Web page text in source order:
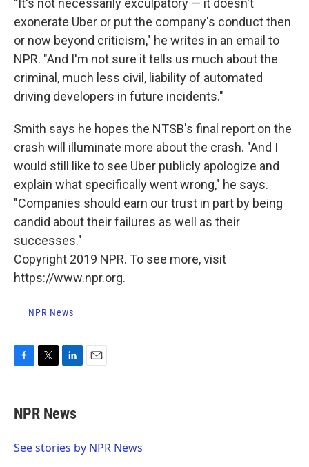
"It's not necessarily exculpatory — it doesn't
exonerate Uber or put the company's conduct then
or now beyond criticism," he writes in an email to
NPR. "And I'm not sure it tells us much about the
criminal, much less civil, liability of automated
driving developers in future incidents."
Smith says he hopes the NTSB's final report on the
crash will illuminate more about the crash. "And I
would still like to see Uber publicly apologize and
explain what specifically went wrong," he says.
"Companies should earn our trust in part by being
candid about their failures as well as their
successes."
Copyright 2019 NPR. To see more, visit
https://www.npr.org.
NPR News
e
b
o
t
t
r
k
e
I
NPR News
See stories by NPR News